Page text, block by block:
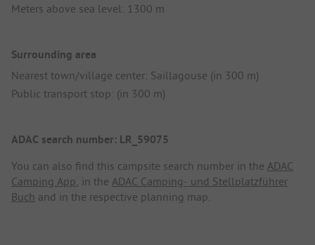
Meters above sea level: 1300 m
Surrounding area
Nearest town/village center: Saillagouse (in 300 m)
Public transport stop: (in 300 m)
ADAC search number: LR_59075
You can also find this campsite search number in the ADAC
Camping App, in the ADAC Camping- und Stellplatzführer
Buch and in the respective planning map.